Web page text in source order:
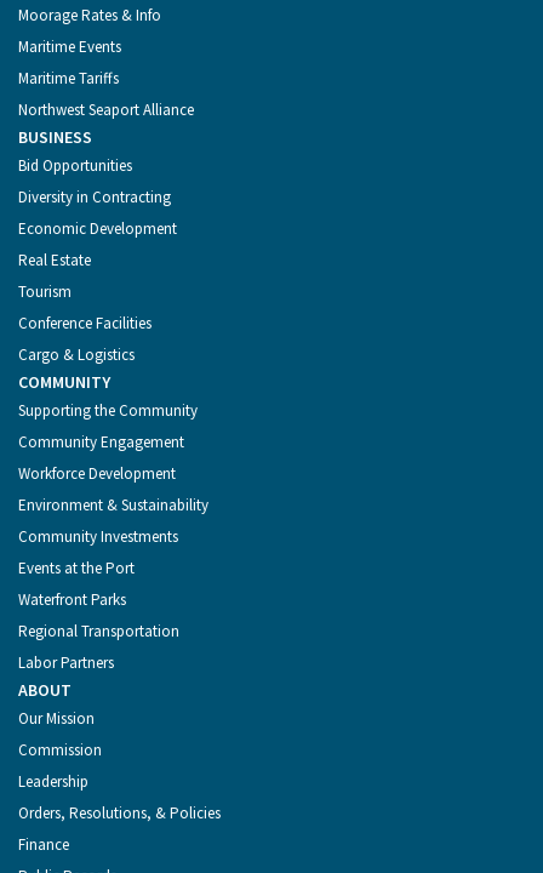
Moorage Rates & Info
Maritime Events
Maritime Tariffs
Northwest Seaport Alliance
BUSINESS
Bid Opportunities
Diversity in Contracting
Economic Development
Real Estate
Tourism
Conference Facilities
Cargo & Logistics
COMMUNITY
Supporting the Community
Community Engagement
Workforce Development
Environment & Sustainability
Community Investments
Events at the Port
Waterfront Parks
Regional Transportation
Labor Partners
ABOUT
Our Mission
Commission
Leadership
Orders, Resolutions, & Policies
Finance